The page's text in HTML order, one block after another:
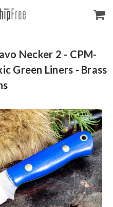
Necker 2 - CPM-
Green Liners - Brass